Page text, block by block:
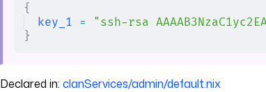
{
key_1 = "ssh-rsa
}
Declared in: clanServices/admin/default.nix